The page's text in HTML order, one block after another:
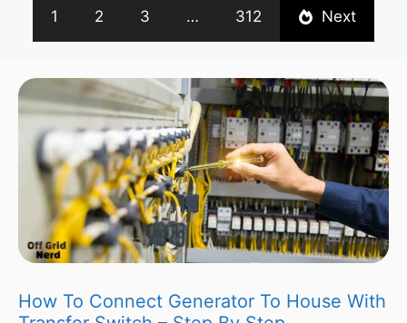
1 2 3 … 312 Next
How To Connect Generator To House With